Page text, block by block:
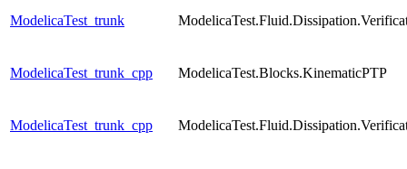
ModelicaTest_trunk
ModelicaTest_trunk_cpp ModelicaTest.Blocks.KinematicPTP
ModelicaTest_trunk_cpp